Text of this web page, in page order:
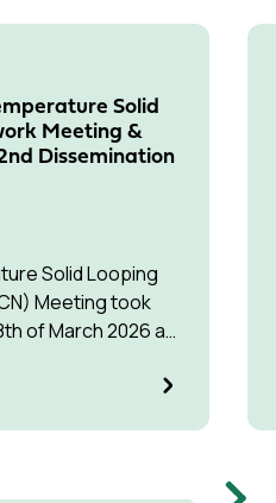
Solid
Meeting &
Dissemination
Solid Looping
Meeting took
of March 2026 at